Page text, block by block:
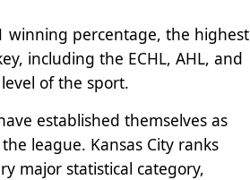
winning percentage, the highest
including the ECHL, AHL, and
of the sport.
established themselves as
league. Kansas City ranks
major statistical category,